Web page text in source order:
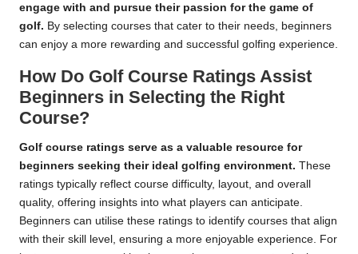
engage with and pursue their passion for the game of
golf. By selecting courses that cater to their needs, beginners
can enjoy a more rewarding and successful golfing experience.
How Do Golf Course Ratings Assist
Beginners in Selecting the Right
Course?
Golf course ratings serve as a valuable resource for
beginners seeking their ideal golfing environment. These
ratings typically reflect course difficulty, layout, and overall
quality, offering insights into what players can anticipate.
Beginners can utilise these ratings to identify courses that align
with their skill level, ensuring a more enjoyable experience. For